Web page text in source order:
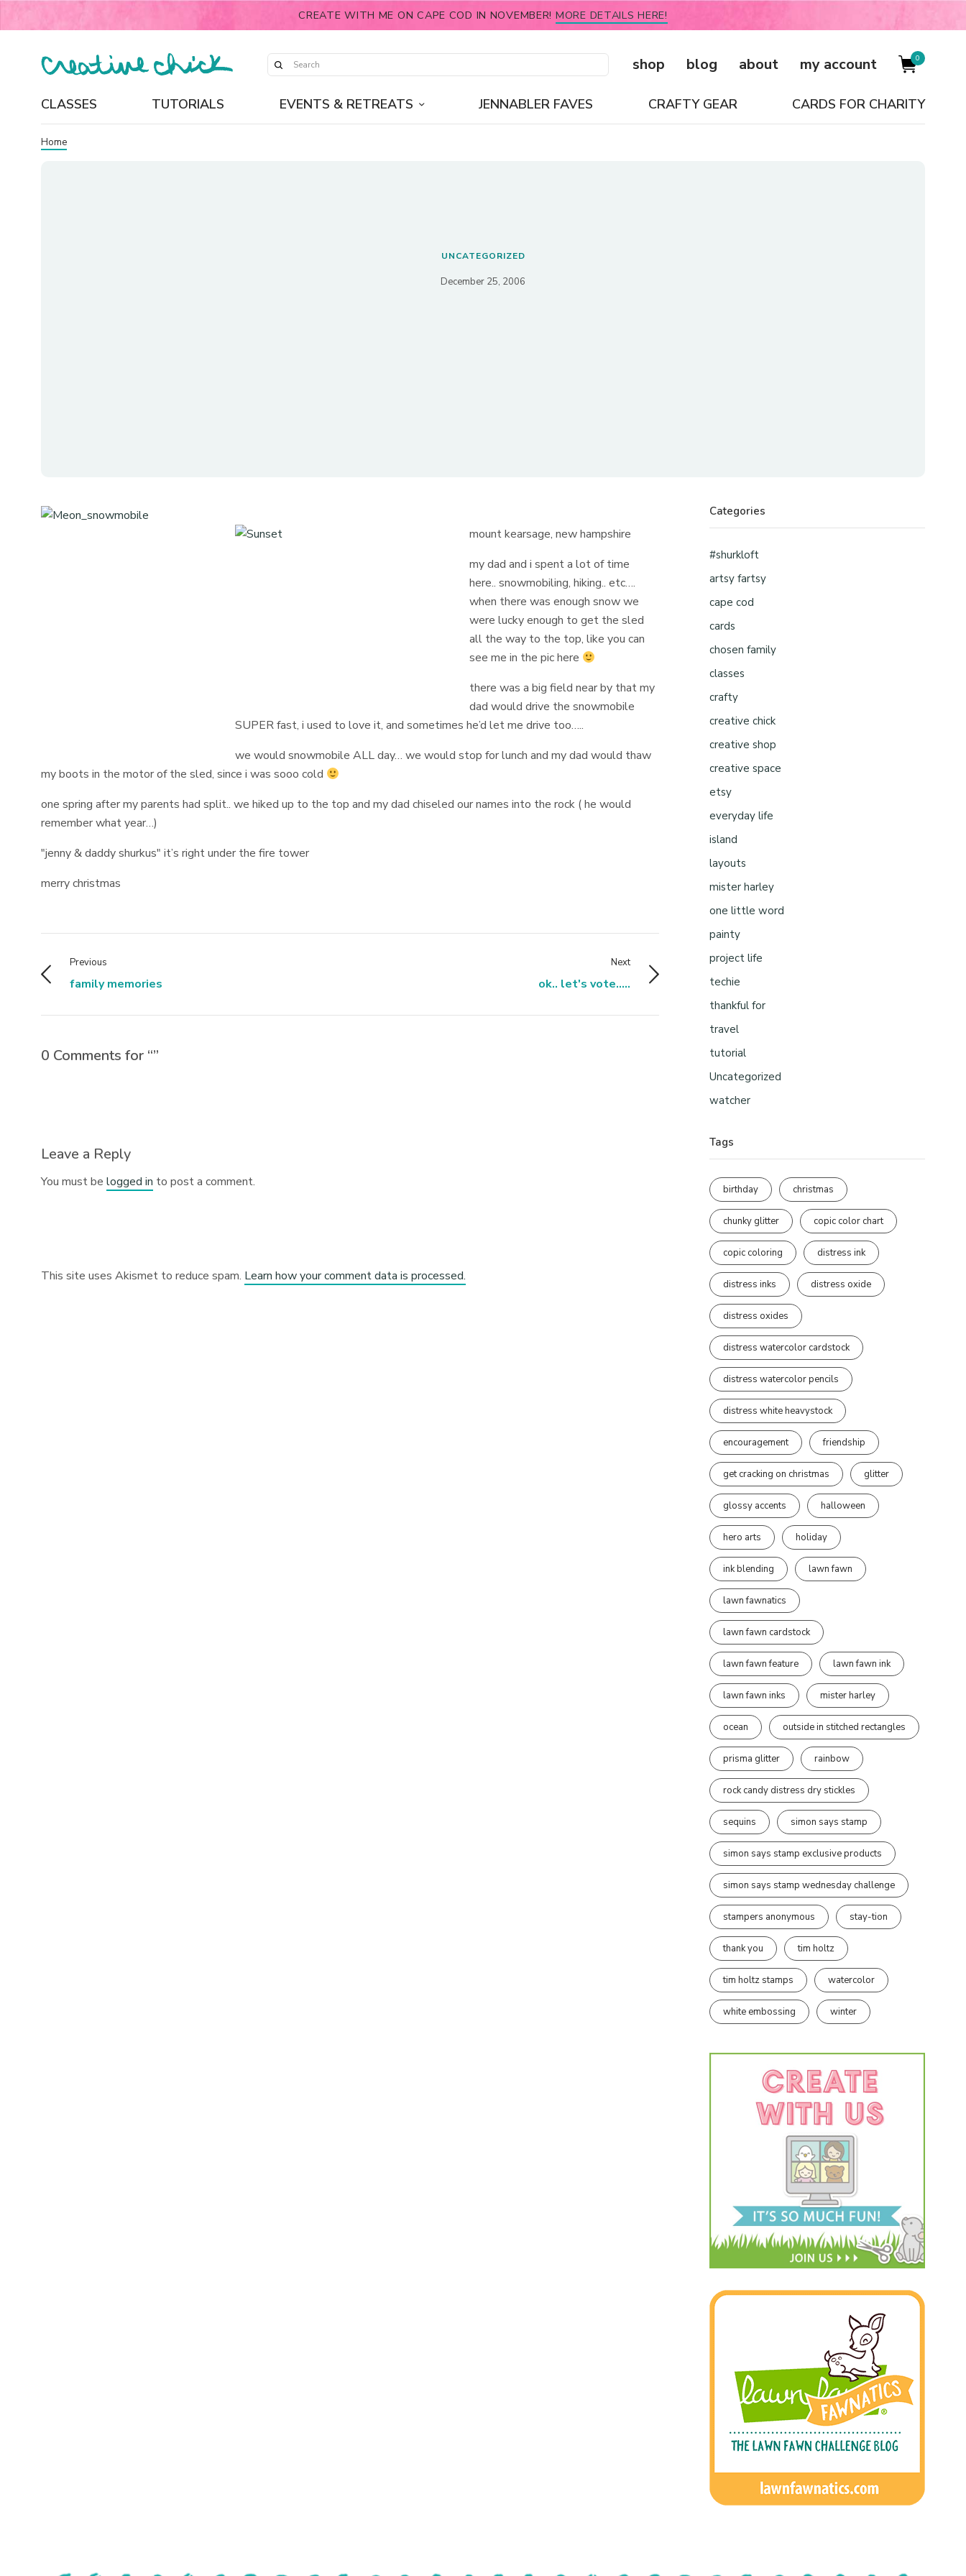
CREATE WITH ME ON CAPE COD IN NOVEMBER! MORE DETAILS HERE!
shop blog about my account 0
CLASSES TUTORIALS EVENTS & RETREATS JENNABLER FAVES CRAFTY GEAR CARDS FOR CHARITY
Home
UNCATEGORIZED
December 25, 2006
mount kearsage, new hampshire
my dad and i spent a lot of time
here.. snowmobiling, hiking.. etc….
when there was enough snow we
were lucky enough to get the sled
all the way to the top, like you can
see me in the pic here
there was a big field near by that my
dad would drive the snowmobile
SUPER fast, i used to love it, and sometimes he’d let me drive too…..
we would snowmobile ALL day… we would stop for lunch and my dad would thaw
my boots in the motor of the sled, since i was sooo cold
one spring after my parents had split.. we hiked up to the top and my dad chiseled our names into the rock ( he would
remember what year…)
"jenny & daddy shurkus" it’s right under the fire tower
merry christmas
Previous
family memories
Next
ok.. let's vote.....
0 Comments for “”
Leave a Reply
You must belogged in to post a comment.
This site uses Akismet to reduce spam. Learn how your comment data is processed.
Categories
#shurkloft
artsy fartsy
cape cod
cards
chosen family
classes
crafty
creative chick
creative shop
creative space
etsy
everyday life
island
layouts
mister harley
one little word
painty
project life
techie
thankful for
travel
tutorial
Uncategorized
watcher
Tags
birthday christmas
chunky glitter copic color chart
copic coloring distress ink
distress inks distress oxide
distress oxides
distress watercolor cardstock
distress watercolor pencils
distress white heavystock
encouragement friendship
get cracking on christmas glitter
glossy accents halloween
hero arts holiday
ink blending lawn fawn
lawn fawnatics
lawn fawn cardstock
lawn fawn feature lawn fawn ink
lawn fawn inks mister harley
ocean outside in stitched rectangles
prisma glitter rainbow
rock candy distress dry stickles
sequins simon says stamp
simon says stamp exclusive products
simon says stamp wednesday challenge
stampers anonymous stay-tion
thank you tim holtz
tim holtz stamps watercolor
white embossing winter